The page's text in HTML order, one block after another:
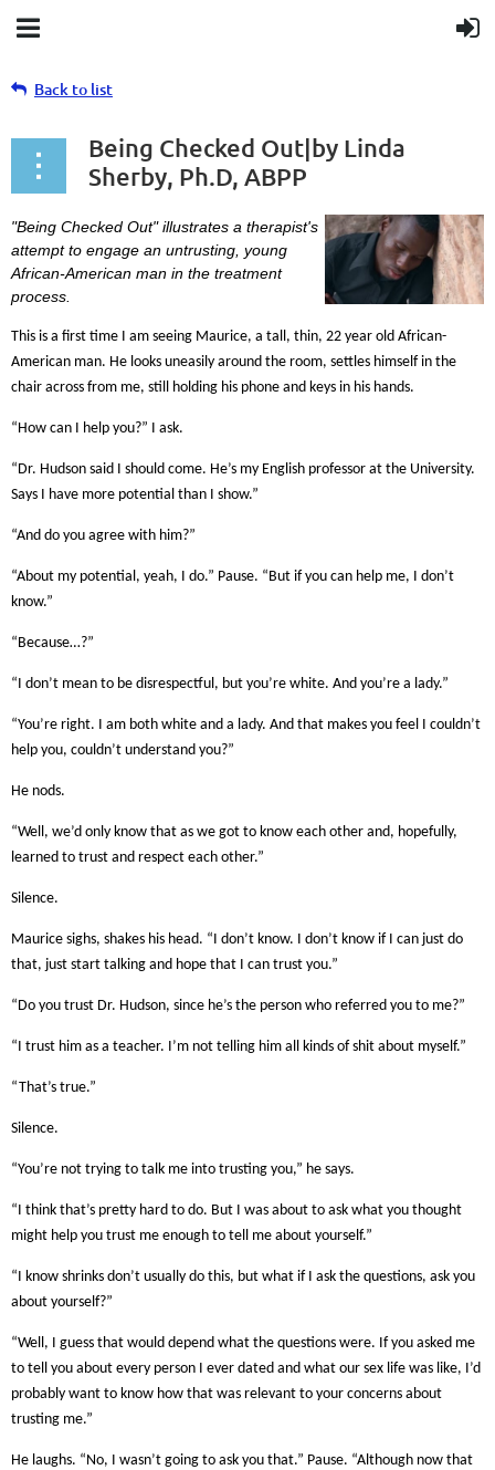
Back to list
Being Checked Out|by Linda
Sherby, Ph.D, ABPP
"Being Checked Out" illustrates a therapist's
attempt to engage an untrusting, young
African-American man in the treatment
process.
This is a first time I am seeing Maurice, a tall, thin, 22 year old African-
American man. He looks uneasily around the room, settles himself in the
chair across from me, still holding his phone and keys in his hands.
“How can I help you?” I ask.
“Dr. Hudson said I should come. He’s my English professor at the University.
Says I have more potential than I show.”
“And do you agree with him?”
“About my potential, yeah, I do.” Pause. “But if you can help me, I don’t
know.”
“Because…?”
“I don’t mean to be disrespectful, but you’re white. And you’re a lady.”
“You’re right. I am both white and a lady. And that makes you feel I couldn’t
help you, couldn’t understand you?”
He nods.
“Well, we’d only know that as we got to know each other and, hopefully,
learned to trust and respect each other.”
Silence.
Maurice sighs, shakes his head. “I don’t know. I don’t know if I can just do
that, just start talking and hope that I can trust you.”
“Do you trust Dr. Hudson, since he’s the person who referred you to me?”
“I trust him as a teacher. I’m not telling him all kinds of shit about myself.”
“That’s true.”
Silence.
“You’re not trying to talk me into trusting you,” he says.
“I think that’s pretty hard to do. But I was about to ask what you thought
might help you trust me enough to tell me about yourself.”
“I know shrinks don’t usually do this, but what if I ask the questions, ask you
about yourself?”
“Well, I guess that would depend what the questions were. If you asked me
to tell you about every person I ever dated and what our sex life was like, I’d
probably want to know how that was relevant to your concerns about
trusting me.”
He laughs. “No, I wasn’t going to ask you that.” Pause. “Although now that